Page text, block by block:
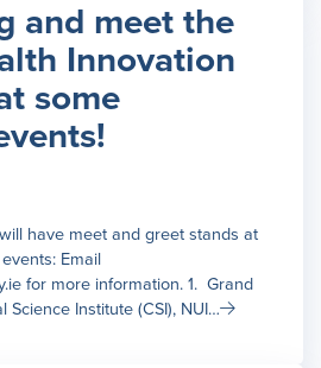
and meet the
Innovation
some
have meet and greet stands at
Email
for more information. 1. Grand
Science Institute (CSI), NUI…